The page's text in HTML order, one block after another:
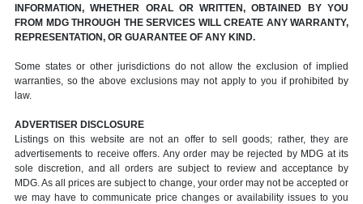
INFORMATION, WHETHER ORAL OR WRITTEN, OBTAINED BY YOU
FROM MDG THROUGH THE SERVICES WILL CREATE ANY WARRANTY,
REPRESENTATION, OR GUARANTEE OF ANY KIND.
Some states or other jurisdictions do not allow the exclusion of implied
warranties, so the above exclusions may not apply to you if prohibited by
law.
ADVERTISER DISCLOSURE
Listings on this website are not an offer to sell goods; rather, they are
advertisements to receive offers. Any order may be rejected by MDG at its
sole discretion, and all orders are subject to review and acceptance by
MDG. As all prices are subject to change, your order may not be accepted or
we may have to communicate price changes or availability issues to you